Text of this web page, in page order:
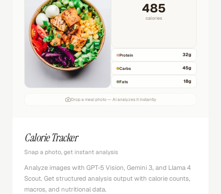
485
calories
Protein 32g
Carbs 45g
Fats 18g
Drop a meal photo — AI analyzes it instantly
Calorie Tracker
Snap a photo, get instant analysis
Analyze images with GPT-5 Vision, Gemini 3, and Llama 4
Scout. Get structured analysis output with calorie counts,
macros, and nutritional data.